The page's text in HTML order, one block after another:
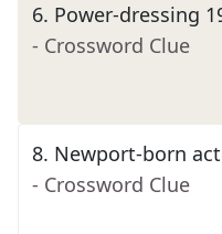
6. Power-dressing
- Crossword Clue
8. Newport-born
- Crossword Clue